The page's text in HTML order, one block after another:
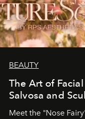
BEAUTY
The Art of
Salvosa and
Meet the "Nose